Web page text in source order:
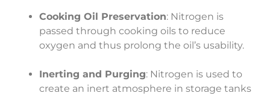
Cooking Oil Preservation: Nitrogen is
passed through cooking oils to reduce
oxygen and thus prolong the oil’s usability.
Inerting and Purging: Nitrogen is used to
create an inert atmosphere in storage tanks